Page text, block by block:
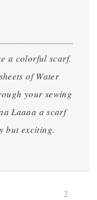
a colorful scarf.
of Water
your sewing
Laaaa a scarf
but exciting.
2